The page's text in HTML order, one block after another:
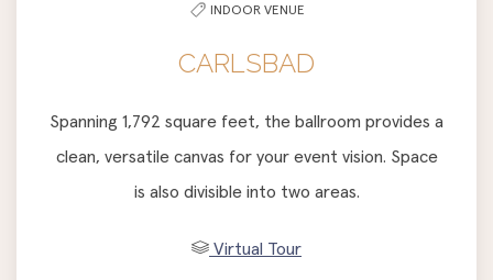
INDOOR VENUE
CARLSBAD
Spanning 1,792 square feet, the ballroom provides a
clean, versatile canvas for your event vision. Space
is also divisible into two areas.
Virtual Tour